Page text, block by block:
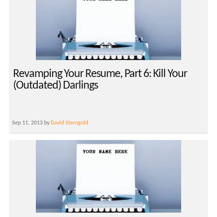
Revamping Your Resume, Part 6: Kill Your
(Outdated) Darlings
Sep 11, 2013 by David Sterngold